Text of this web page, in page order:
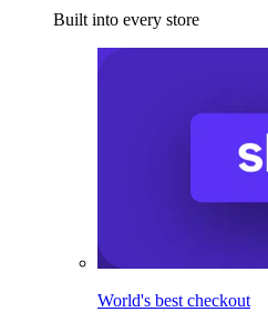
Built into every store
World's best checkout